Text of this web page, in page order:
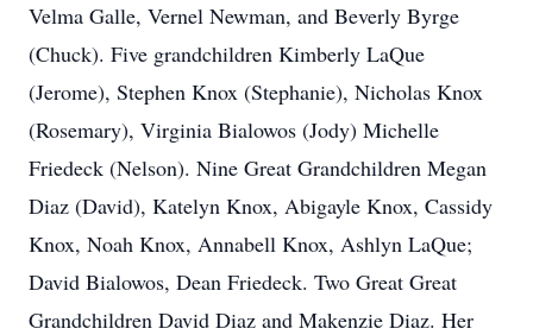
Velma Galle, Vernel Newman, and Beverly Byrge
(Chuck). Five grandchildren Kimberly LaQue
(Jerome), Stephen Knox (Stephanie), Nicholas Knox
(Rosemary), Virginia Bialowos (Jody) Michelle
Friedeck (Nelson). Nine Great Grandchildren Megan
Diaz (David), Katelyn Knox, Abigayle Knox, Cassidy
Knox, Noah Knox, Annabell Knox, Ashlyn LaQue;
David Bialowos, Dean Friedeck. Two Great Great
Grandchildren David Diaz and Makenzie Diaz. Her